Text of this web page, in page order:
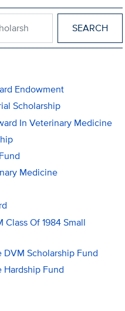
Endowment
Scholarship
In Veterinary Medicine
Medicine
Class Of 1984 Small
Scholarship Fund
Fund